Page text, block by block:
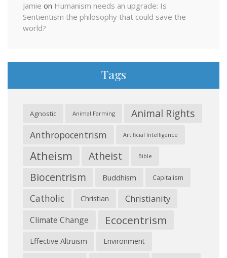
Jamie on Humanism needs an upgrade: Is
Sentientism the philosophy that could save the
world?
Tags
Agnostic Animal Farming Animal Rights
Anthropocentrism Artificial Intelligence
Atheism Atheist Bible
Biocentrism Buddhism Capitalism
Catholic Christian Christianity
Climate Change Ecocentrism
Effective Altruism Environment